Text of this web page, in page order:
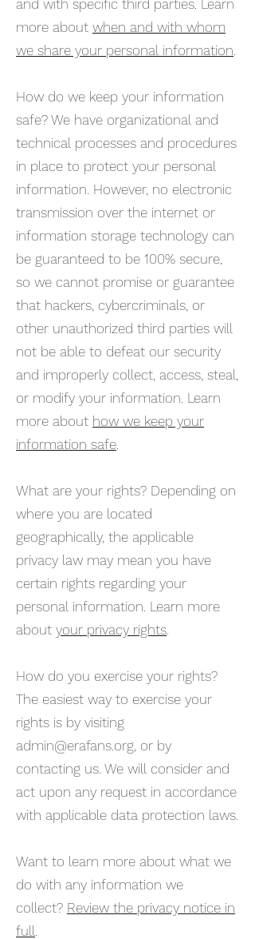
and with specific third parties. Learn
more about when and with whom
we share your personal information.
How do we keep your information
safe? We have organizational and
technical processes and procedures
in place to protect your personal
information. However, no electronic
transmission over the internet or
information storage technology can
be guaranteed to be 100% secure,
so we cannot promise or guarantee
that hackers, cybercriminals, or
other unauthorized third parties will
not be able to defeat our security
and improperly collect, access, steal,
or modify your information. Learn
more about how we keep your
information safe.
What are your rights? Depending on
where you are located
geographically, the applicable
privacy law may mean you have
certain rights regarding your
personal information. Learn more
about your privacy rights.
How do you exercise your rights?
The easiest way to exercise your
rights is by visiting
admin@erafans.org, or by
contacting us. We will consider and
act upon any request in accordance
with applicable data protection laws.
Want to learn more about what we
do with any information we
collect? Review the privacy notice in
full.